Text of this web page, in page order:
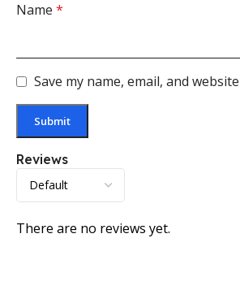
Reviews
There are no reviews yet.
Name *
Save my name, email, and